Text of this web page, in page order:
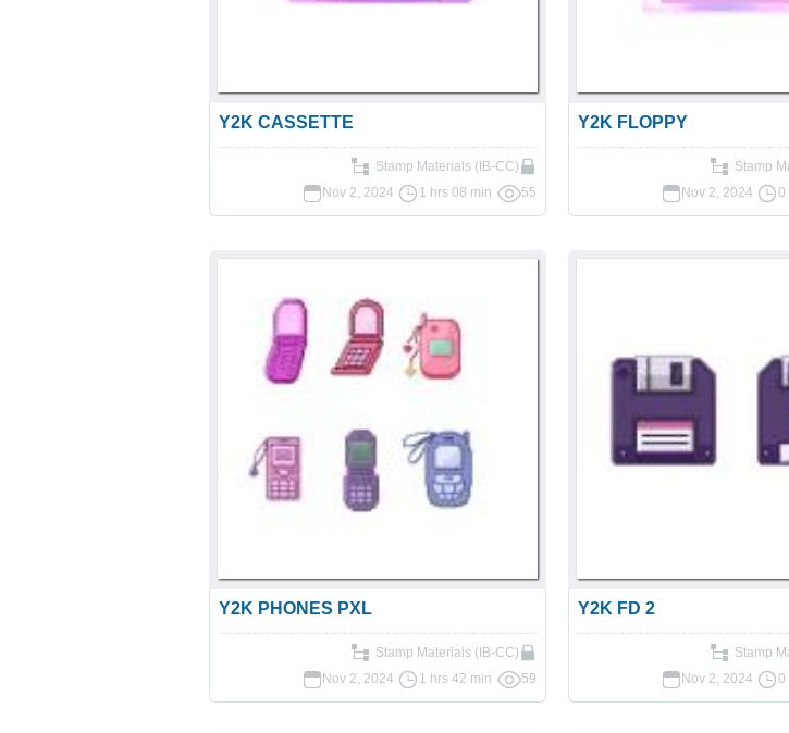
Y2K CASSETTE
Stamp Materials (IB-CC)
Nov 2, 2024
1 hrs 08 min 55
Y2K FLOPPY
Stamp
Nov 2, 2024
0
Y2K PHONES PXL
Stamp Materials (IB-CC)
Nov 2, 2024
1 hrs 42 min 59
Y2K FD 2
Stamp
Nov 2, 2024
0